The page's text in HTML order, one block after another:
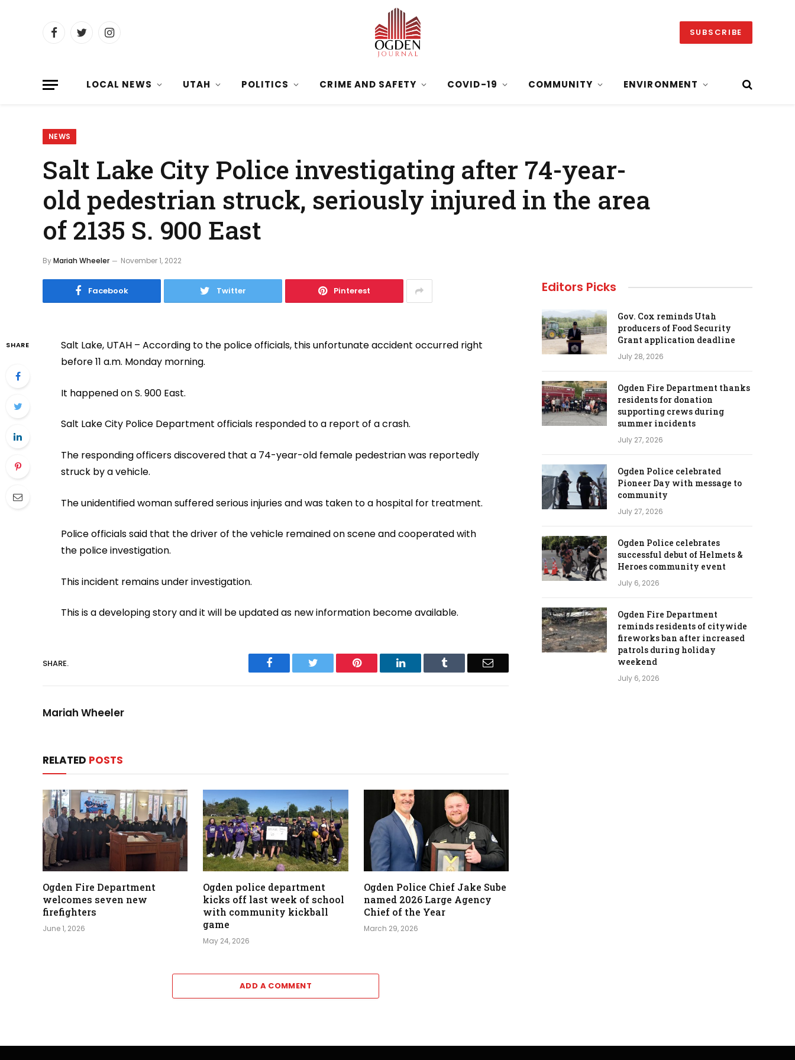
FacebookTwitterInstagram SUBSCRIBE
LOCAL NEWS UTAH POLITICS CRIME AND SAFETY COVID-19 COMMUNITY ENVIRONMENT
NEWS
Salt Lake City Police investigating after 74-year-
old pedestrian struck, seriously injured in the area
of 2135 S. 900 East
ByMariah Wheeler November 1, 2022
Facebook Twitter Pinterest
SHARE
Salt Lake, UTAH – According to the police officials, this unfortunate accident occurred right
before 11 a.m. Monday morning.
It happened on S. 900 East.
Salt Lake City Police Department officials responded to a report of a crash.
The responding officers discovered that a 74-year-old female pedestrian was reportedly
struck by a vehicle.
The unidentified woman suffered serious injuries and was taken to a hospital for treatment.
Police officials said that the driver of the vehicle remained on scene and cooperated with
the police investigation.
This incident remains under investigation.
This is a developing story and it will be updated as new information become available.
SHARE. Facebook Twitter Pinterest LinkedIn Tumblr Email
Mariah Wheeler
RELATED POSTS
Ogden Fire Department
welcomes seven new
firefighters
June 1, 2026
Ogden police department
kicks off last week of school
with community kickball
game
May 24, 2026
Ogden Police Chief Jake Sube
named 2026 Large Agency
Chief of the Year
March 29, 2026
ADD A COMMENT
Editors Picks
Gov. Cox reminds Utah
producers of Food Security
Grant application deadline
July 28, 2026
Ogden Fire Department thanks
residents for donation
supporting crews during
summer incidents
July 27, 2026
Ogden Police celebrated
Pioneer Day with message to
community
July 27, 2026
Ogden Police celebrates
successful debut of Helmets &
Heroes community event
July 6, 2026
Ogden Fire Department
reminds residents of citywide
fireworks ban after increased
patrols during holiday
weekend
July 6, 2026